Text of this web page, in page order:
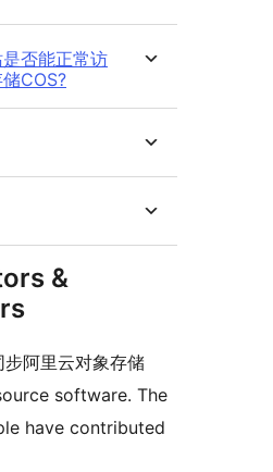
否能正常访
COS?
&
阿里云对象存储
software. The
have contributed